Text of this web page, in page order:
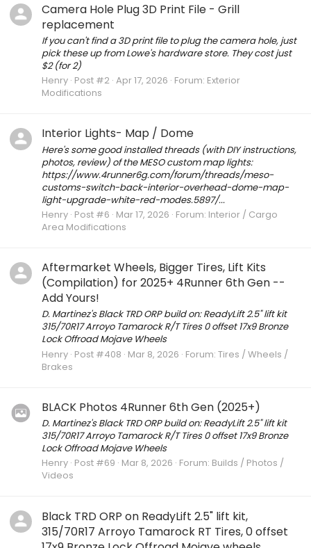
Camera Hole Plug 3D Print File - Grill
replacement
If you can't find a 3D print file to plug the camera hole, just
pick these up from Lowe's hardware store. They cost just
$2 (for 2)
Henry Post #2 Apr 17, 2026 Forum: Exterior
Modifications
Interior Lights- Map / Dome
Here's some good installed threads (with DIY instructions,
photos, review) of the MESO custom map lights:
https://www.4runner6g.com/forum/threads/meso-
customs-switch-back-interior-overhead-dome-map-
light-upgrade-white-red-modes.5897/...
Henry Post #6 Mar 17, 2026 Forum: Interior / Cargo
Area Modifications
Aftermarket Wheels, Bigger Tires, Lift Kits
(Compilation) for 2025+ 4Runner 6th Gen --
Add Yours!
D. Martinez's Black TRD ORP build on: ReadyLift 2.5" lift kit
315/70R17 Arroyo Tamarock R/T Tires 0 offset 17x9 Bronze
Lock Offroad Mojave Wheels
Henry Post #408 Mar 8, 2026 Forum: Tires / Wheels /
Brakes
BLACK Photos 4Runner 6th Gen (2025+)
D. Martinez's Black TRD ORP build on: ReadyLift 2.5" lift kit
315/70R17 Arroyo Tamarock R/T Tires 0 offset 17x9 Bronze
Lock Offroad Mojave Wheels
Henry Post #69 Mar 8, 2026 Forum: Builds / Photos /
Videos
Black TRD ORP on ReadyLift 2.5" lift kit,
315/70R17 Arroyo Tamarock RT Tires, 0 offset